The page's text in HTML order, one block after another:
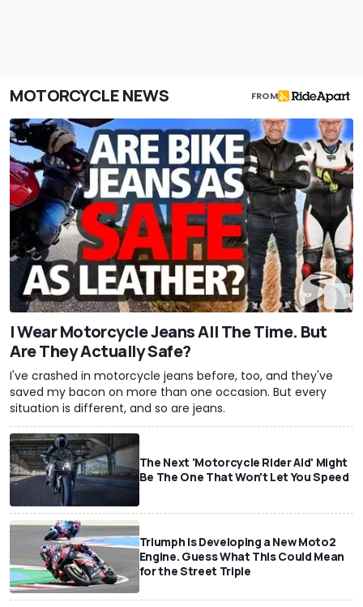
MOTORCYCLE NEWS FROM
I Wear Motorcycle Jeans All The Time. But
Are They Actually Safe?
I've crashed in motorcycle jeans before, too, and they've
saved my bacon on more than one occasion. But every
situation is different, and so are jeans.
The Next 'Motorcycle Rider Aid' Might
Be The One That Won't Let You Speed
Triumph Is Developing a New Moto2
Engine. Guess What This Could Mean
for the Street Triple